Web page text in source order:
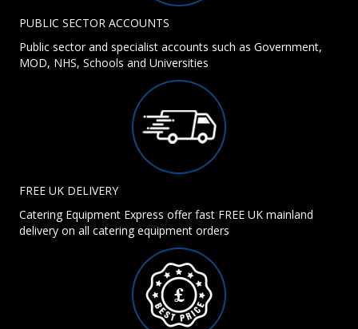
PUBLIC SECTOR ACCOUNTS
Public sector and specialist accounts such as Government,
MOD, NHS, Schools and Universities
FREE UK DELIVERY
Catering Equipment Express offer fast FREE UK mainland
delivery on all catering equipment orders